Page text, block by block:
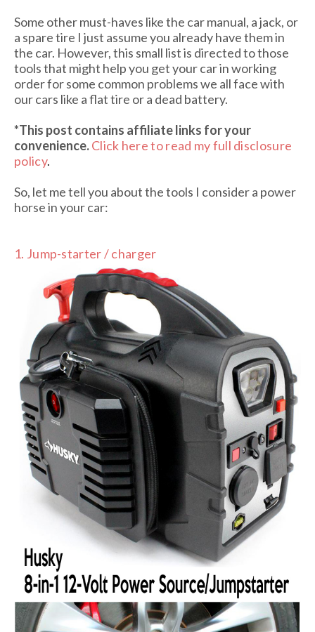
Some other must-haves like the car manual, a jack, or
a spare tire I just assume you already have them in
the car. However, this small list is directed to those
tools that might help you get your car in working
order for some common problems we all face with
our cars like a flat tire or a dead battery.
*This post contains affiliate links for your
convenience.Click here to read my full disclosure
policy.
So, let me tell you about the tools I consider a power
horse in your car:
1. Jump-starter / charger